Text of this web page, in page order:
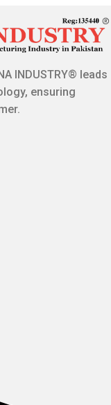
INDUSTRY® leads
ensuring